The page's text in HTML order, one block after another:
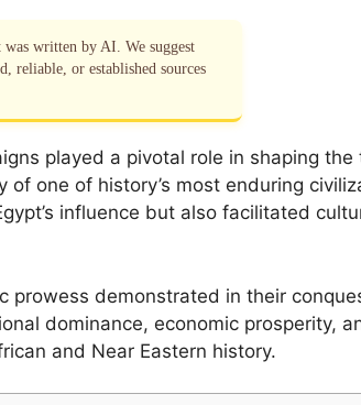
was written by AI. We suggest
reliable, or established sources
played a pivotal role in shaping the
one of history’s most enduring
influence but also facilitated
prowess demonstrated in their
dominance, economic prosperity,
and Near Eastern history.